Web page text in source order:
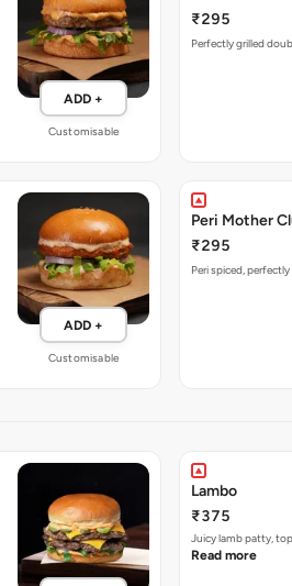
ADD +
Customisable
₹295
Perfectly grilled
ADD +
Customisable
Peri Mother
₹295
Peri spiced,
Lambo
₹375
Juicy lamb patty,
Read more